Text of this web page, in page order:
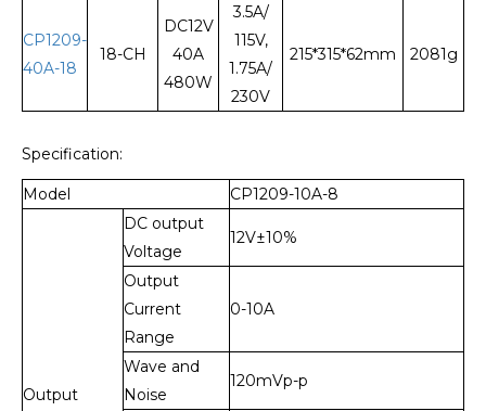
CP1209-
40A-18
18-CH
DC12V
40A
480W
3.5A/
115V,
1.75A/
230V
215*315*62mm 2081g
Specification:
Model CP1209-10A-8
Output
DC output
Voltage
12V±10%
Output
Current
Range
0-10A
Wave and
Noise
120mVp-p